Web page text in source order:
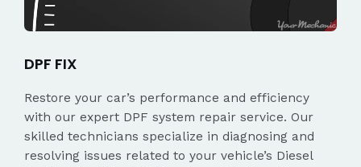
DPF FIX
Restore your car’s performance and efficiency
with our expert DPF system repair service. Our
skilled technicians specialize in diagnosing and
resolving issues related to your vehicle’s Diesel